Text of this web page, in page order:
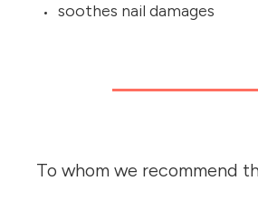
soothes nail damages
To whom we recommend